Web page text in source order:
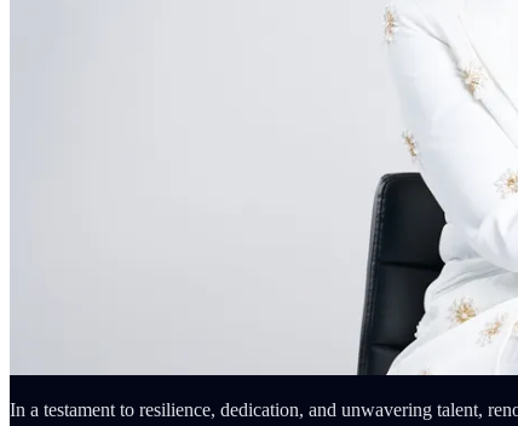
In a testament to resilience, dedication, and unwavering talent,